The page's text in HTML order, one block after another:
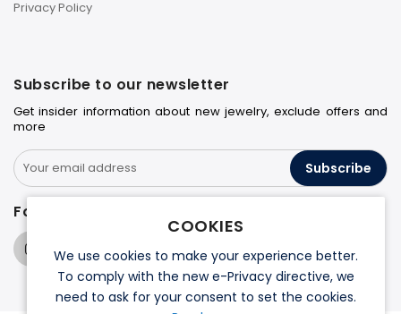
COOKIES
We use cookies to make your experience better.
To comply with the new e-Privacy directive, we
need to ask for your consent to set the cookies.
Privacy Policy
Subscribe to our newsletter
Get insider information about new jewelry, exclude offers and
more
Subscribe
Follow us on